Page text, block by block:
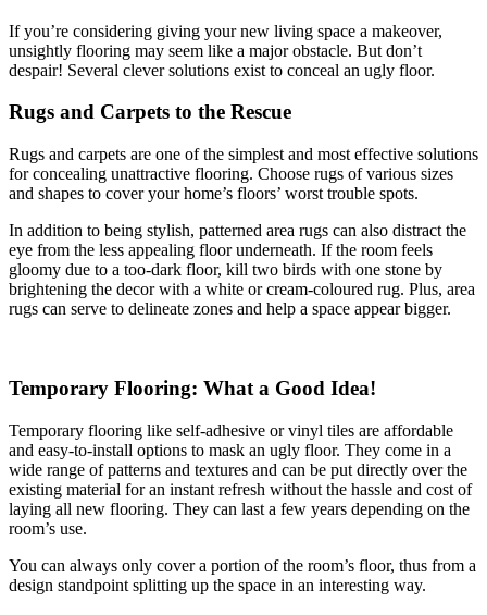
If you’re considering giving your new living space a makeover,
unsightly flooring may seem like a major obstacle. But don’t
despair! Several clever solutions exist to conceal an ugly floor.
Rugs and Carpets to the Rescue
Rugs and carpets are one of the simplest and most effective solutions
for concealing unattractive flooring. Choose rugs of various sizes
and shapes to cover your home’s floors’ worst trouble spots.
In addition to being stylish, patterned area rugs can also distract the
eye from the less appealing floor underneath. If the room feels
gloomy due to a too-dark floor, kill two birds with one stone by
brightening the decor with a white or cream-coloured rug. Plus, area
rugs can serve to delineate zones and help a space appear bigger.
Temporary Flooring: What a Good Idea!
Temporary flooring like self-adhesive or vinyl tiles are affordable
and easy-to-install options to mask an ugly floor. They come in a
wide range of patterns and textures and can be put directly over the
existing material for an instant refresh without the hassle and cost of
laying all new flooring. They can last a few years depending on the
room’s use.
You can always only cover a portion of the room’s floor, thus from a
design standpoint splitting up the space in an interesting way.